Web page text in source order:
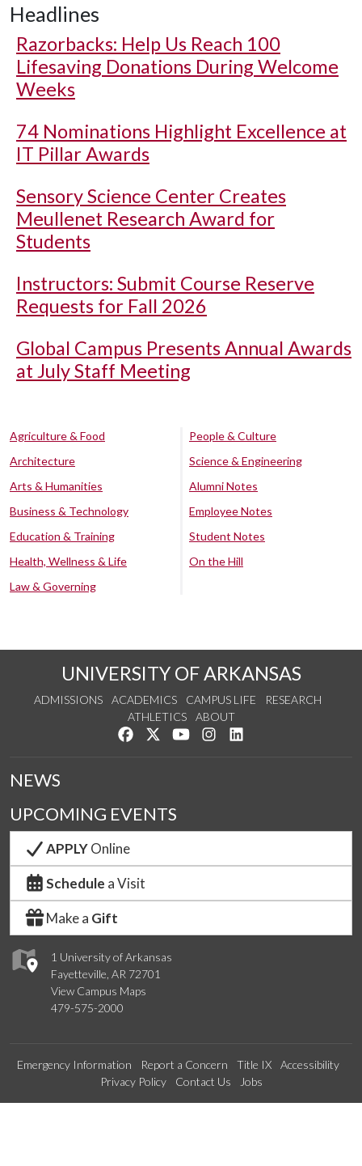
Headlines
Razorbacks: Help Us Reach 100
Lifesaving Donations During Welcome
Weeks
74 Nominations Highlight Excellence at
IT Pillar Awards
Sensory Science Center Creates
Meullenet Research Award for
Students
Instructors: Submit Course Reserve
Requests for Fall 2026
Global Campus Presents Annual Awards
at July Staff Meeting
Agriculture & Food
Architecture
Arts & Humanities
Business & Technology
Education & Training
Health, Wellness & Life
Law & Governing
People & Culture
Science & Engineering
Alumni Notes
Employee Notes
Student Notes
On the Hill
UNIVERSITY OF ARKANSAS
ADMISSIONS ACADEMICS CAMPUS LIFE
RESEARCH
ATHLETICS
ABOUT
Like us on Facebook
Follow us on Twitter
Watch us on YouTube
See us on Instagram
1 University of Arkansas
Fayetteville, AR 72701
View Campus Maps
479-575-2000
NEWS
UPCOMING EVENTS
APPLYOnline
Schedule a Visit
Make a Gift
Emergency Information Report a Concern Title IX
Accessibility
Privacy Policy
Contact Us Jobs